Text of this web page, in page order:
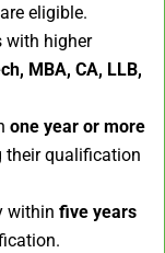
eligible.
with higher
MBA, CA, LLB,
one year or more
their qualification
within five years